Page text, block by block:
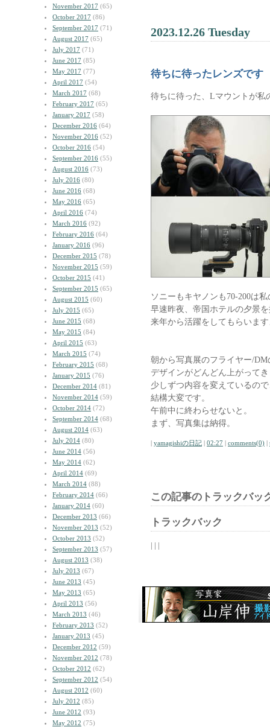
November 2017 (65)
October 2017 (86)
September 2017 (71)
August 2017 (65)
July 2017 (71)
June 2017 (85)
May 2017 (77)
April 2017 (54)
March 2017 (68)
February 2017 (65)
January 2017 (58)
December 2016 (64)
November 2016 (52)
October 2016 (54)
September 2016 (55)
August 2016 (73)
July 2016 (80)
June 2016 (68)
May 2016 (65)
April 2016 (74)
March 2016 (92)
February 2016 (64)
January 2016 (96)
December 2015 (78)
November 2015 (59)
October 2015 (41)
September 2015 (65)
August 2015 (60)
July 2015 (65)
June 2015 (68)
May 2015 (84)
April 2015 (63)
March 2015 (74)
February 2015 (68)
January 2015 (76)
December 2014 (81)
November 2014 (59)
October 2014 (72)
September 2014 (68)
August 2014 (63)
July 2014 (80)
June 2014 (56)
May 2014 (62)
April 2014 (69)
March 2014 (88)
February 2014 (66)
January 2014 (60)
December 2013 (66)
November 2013 (52)
October 2013 (52)
September 2013 (57)
August 2013 (38)
July 2013 (67)
June 2013 (45)
May 2013 (65)
April 2013 (56)
March 2013 (46)
February 2013 (52)
January 2013 (45)
December 2012 (59)
November 2012 (78)
October 2012 (62)
September 2012 (54)
August 2012 (60)
July 2012 (85)
June 2012 (93)
May 2012 (75)
2023.12.26 Tuesday
待ちに待ったレンズです
待ちに待った、Lマウントが私
ソニーもキヤノンも70-200は
早速昨夜、帝国ホテルの夕景
来年から活躍をしてもらいま
朝から写真展のフライヤー/DM
デザインがどんどん上がって
少しずつ内容を変えているの
結構大変です。
午前中に終わらせないと。
まず、写真集は納得。
| yamagishiの日記 | 02:27 | comments(0) |
この記事のトラックバッ
トラックバック
| | |